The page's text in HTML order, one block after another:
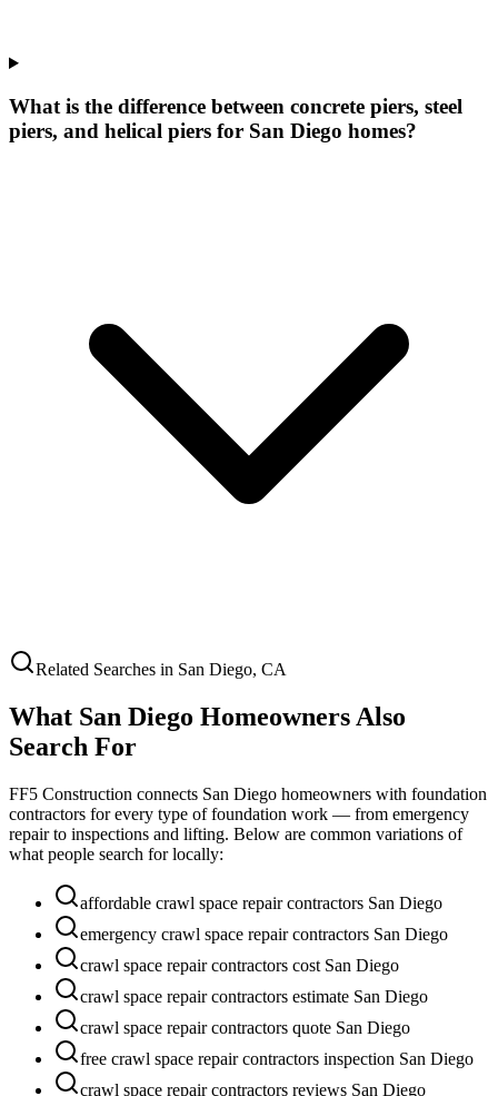
What is the difference between concrete piers, steel
piers, and helical piers for San Diego homes?
Related Searches in San Diego, CA
What San Diego Homeowners Also
Search For
FF5 Construction connects San Diego homeowners with foundation
contractors for every type of foundation work — from emergency
repair to inspections and lifting. Below are common variations of
what people search for locally:
affordable crawl space repair contractors San Diego
emergency crawl space repair contractors San Diego
crawl space repair contractors cost San Diego
crawl space repair contractors estimate San Diego
crawl space repair contractors quote San Diego
free crawl space repair contractors inspection San Diego
crawl space repair contractors reviews San Diego